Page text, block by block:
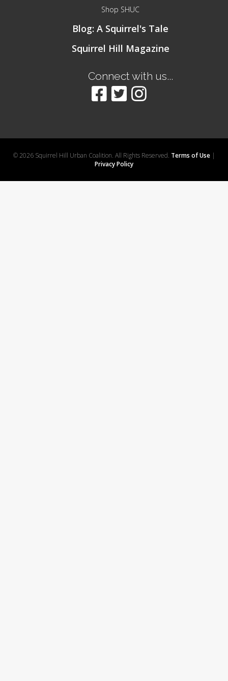
Shop SHUC
Blog: A Squirrel's Tale
Squirrel Hill Magazine
Connect with us...
© 2026 Squirrel Hill Urban Coalition. All Rights Reserved. Terms of Use|
Privacy Policy